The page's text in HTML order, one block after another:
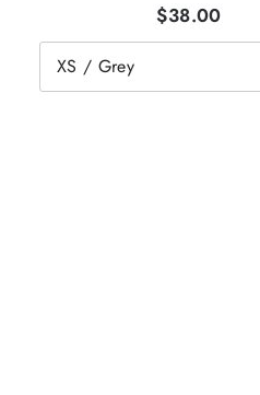
$38.00